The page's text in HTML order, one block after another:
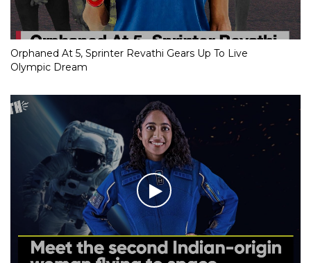
Orphaned At 5, Sprinter Revathi Gears Up To Live
Olympic Dream